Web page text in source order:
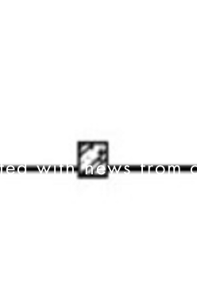
with news from